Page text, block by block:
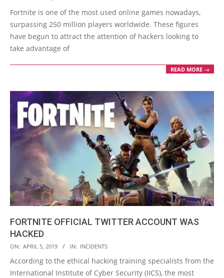
08-
21
Fortnite is one of the most used online games nowadays,
surpassing 250 million players worldwide. These figures
have begun to attract the attention of hackers looking to
take advantage of
READ MORE →
FORTNITE OFFICIAL TWITTER ACCOUNT WAS
HACKED
2019-
04-
05
ON: APRIL 5, 2019 IN: INCIDENTS
According to the ethical hacking training specialists from the
International Institute of Cyber Security (IICS), the most